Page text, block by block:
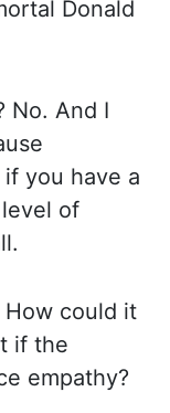
Donald
No. And I
you have a
of
How could it
if the
empathy?